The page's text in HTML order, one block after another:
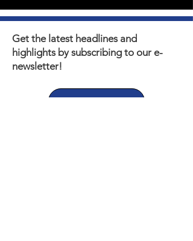
Get the latest headlines and
highlights by subscribing to our e-
newsletter!
Subscribe